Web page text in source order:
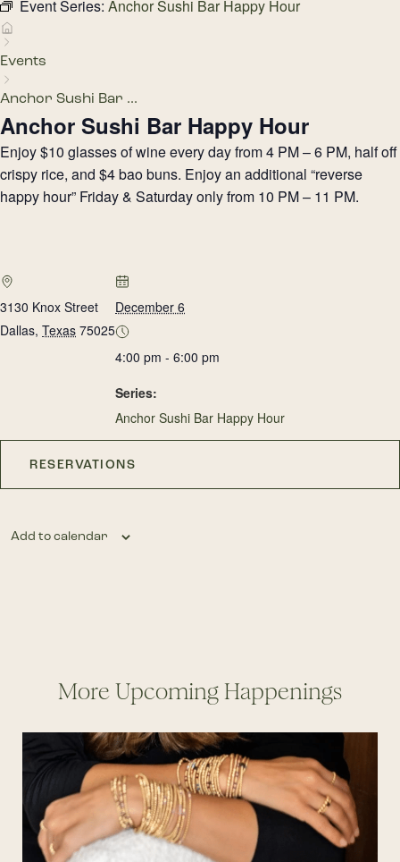
Event Series: Anchor Sushi Bar Happy Hour
Events
Anchor Sushi Bar ...
Anchor Sushi Bar Happy Hour
Enjoy $10 glasses of wine every day from 4 PM – 6 PM, half off
crispy rice, and $4 bao buns. Enjoy an additional “reverse
happy hour” Friday & Saturday only from 10 PM – 11 PM.
3130 Knox Street
Dallas, Texas 75025
December 6
4:00 pm - 6:00 pm
Series:
Anchor Sushi Bar Happy Hour
RESERVATIONS
Add to calendar
More Upcoming Happenings